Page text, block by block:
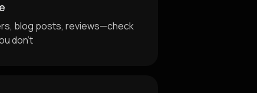
blog posts, reviews—check
don't